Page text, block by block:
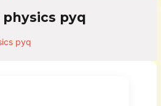
physics pyq
pyq